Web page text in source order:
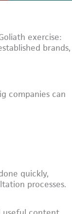
exercise:
brands,
companies can
quickly,
processes.